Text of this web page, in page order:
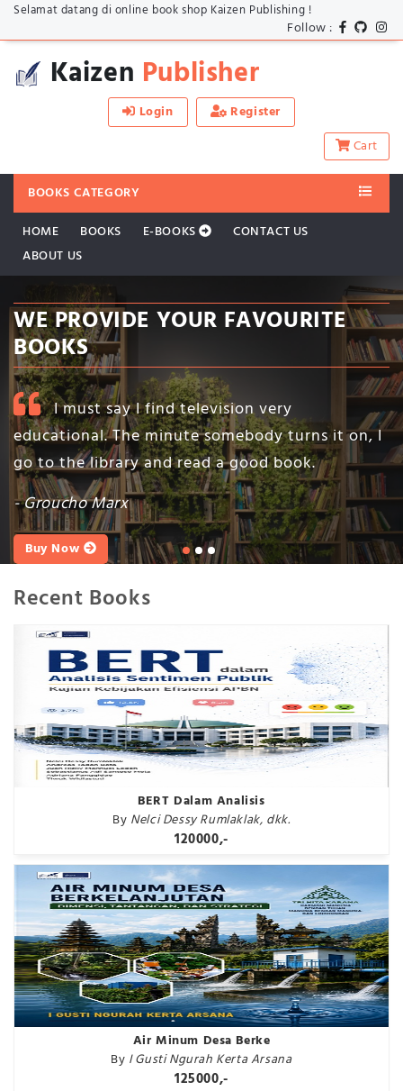
Selamat datang di online book shop Kaizen Publishing !
Follow :
Kaizen Publisher
Login
Register
Cart
BOOKS CATEGORY
HOME
BOOKS E-BOOKS
CONTACT US
ABOUT US
WE PROVIDE YOUR FAVOURITE
BOOKS
I must say I find television very
educational. The minute somebody turns it on, I
go to the library and read a good book.
- Groucho Marx
Buy Now
Recent Books
BERT Dalam Analisis
By Nelci Dessy Rumlaklak, dkk.
120000,-
Air Minum Desa Berke
By I Gusti Ngurah Kerta Arsana
125000,-